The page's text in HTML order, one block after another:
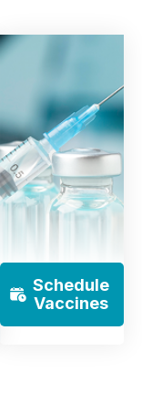
Schedule
Vaccines